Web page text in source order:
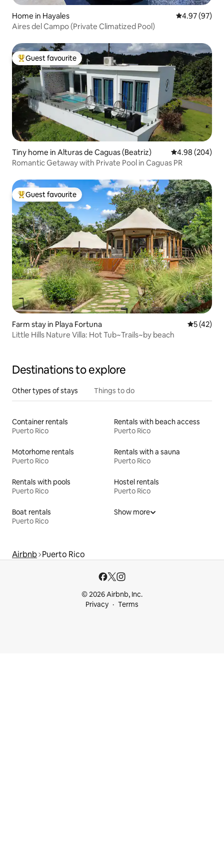
Home in Hayales 4.97 out of 5
4.97 (97)
Aires del Campo (Private Climatized Pool)
Top guest favourite
Guest favourite
Tiny home in Alturas de Caguas (Beatriz) 4.98 out of 5
4.98 (204)
Romantic Getaway with Private Pool in Caguas PR
Top guest favourite
Guest favourite
Farm stay in Playa Fortuna 5 out of 5
5 (42)
Little Hills Nature Villa: Hot Tub~Trails~by beach
Destinations to explore
Other types of stays Things to do
Container rentals
Puerto Rico
Rentals with beach access
Puerto Rico
Motorhome rentals
Puerto Rico
Rentals with a sauna
Puerto Rico
Rentals with pools
Puerto Rico
Hostel rentals
Puerto Rico
Boat rentals
Puerto Rico
Show more
Airbnb Puerto Rico
© 2026 Airbnb, Inc.
Privacy
Terms